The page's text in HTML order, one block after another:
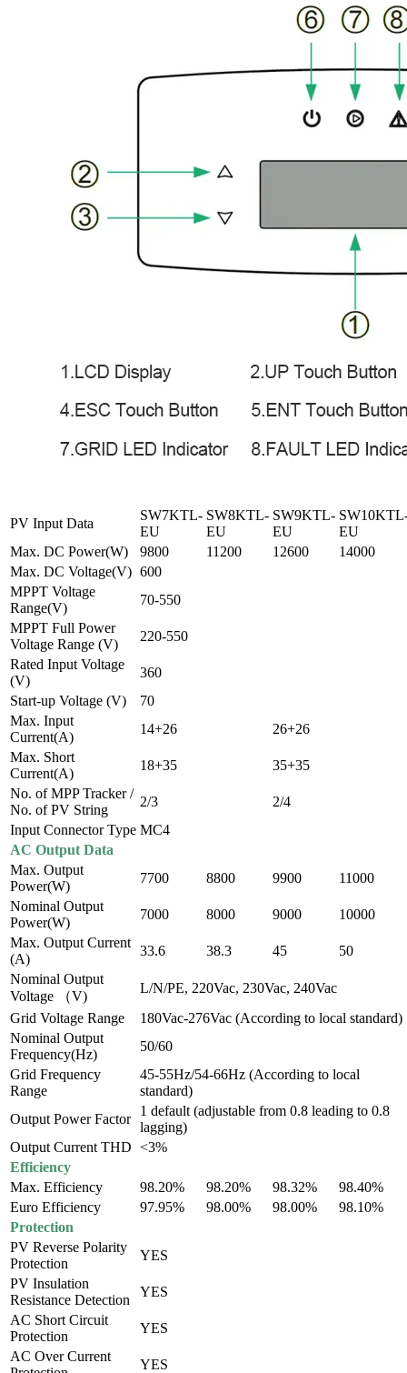
PV Input Data
SW7KTL-
EU
SW8KTL-
EU
SW9KTL-
EU
EU
Max. DC Power(W)
9800 11200 12600
14000
Max. DC Voltage(V) 600
MPPT Voltage
Range(V)
70-550
MPPT Full Power
Voltage Range (V)
220-550
Rated Input Voltage
(V)
360
Start-up Voltage (V)
70
Max. Input
Current(A)
14+26
26+26
Max. Short
Current(A)
18+35
35+35
No. of MPP Tracker /
No. of PV String
2/3
2/4
Input Connector Type MC4
AC Output Data
Max. Output
Power(W)
7700 8800 9900
11000
Nominal Output
Power(W)
7000 8000 9000
10000
Max. Output Current
(A)
33.6 38.3 45
50
Nominal Output
Voltage （V)
L/N/PE, 220Vac, 230Vac, 240Vac
Grid Voltage Range
180Vac-276Vac (According to local standard)
Nominal Output
Frequency(Hz)
50/60
Grid Frequency
Range
45-55Hz/54-66Hz (According to local
standard)
Output Power Factor
1 default (adjustable from 0.8 leading to 0.8
lagging)
Output Current THD <3%
Efficiency
Max. Efficiency
98.20% 98.20% 98.32%
98.40%
Euro Efficiency
97.95% 98.00% 98.00%
98.10%
Protection
PV Reverse Polarity
Protection
YES
PV Insulation
Resistance Detection
YES
AC Short Circuit
Protection
YES
AC Over Current
YES